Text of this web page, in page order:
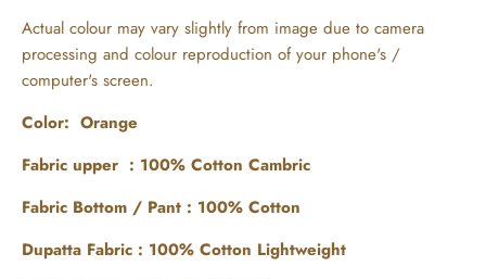
Actual colour may vary slightly from image due to camera
processing and colour reproduction of your phone's /
computer's screen.
Color: Orange
Fabric upper : 100% Cotton Cambric
Fabric Bottom / Pant : 100% Cotton
Dupatta Fabric : 100% Cotton Lightweight